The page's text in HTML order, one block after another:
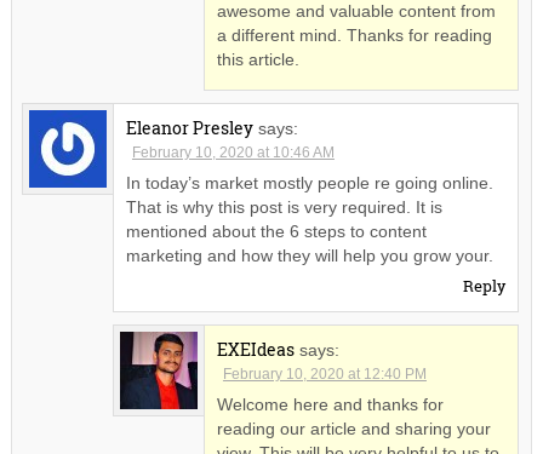
awesome and valuable content from
a different mind. Thanks for reading
this article.
Eleanor Presley says:
February 10, 2020 at 10:46 AM
In today’s market mostly people re going online.
That is why this post is very required. It is
mentioned about the 6 steps to content
marketing and how they will help you grow your.
Reply
EXEIdeas says:
February 10, 2020 at 12:40 PM
Welcome here and thanks for
reading our article and sharing your